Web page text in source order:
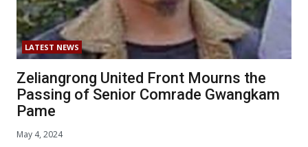
LATEST NEWS
Zeliangrong United Front Mourns the
Passing of Senior Comrade Gwangkam
Pame
May 4, 2024